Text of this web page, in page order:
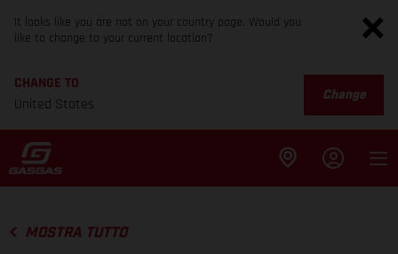
It looks like you are not on your country page. Would you
like to change to your current location?
CHANGE TO
United States
Change
MOSTRA TUTTO